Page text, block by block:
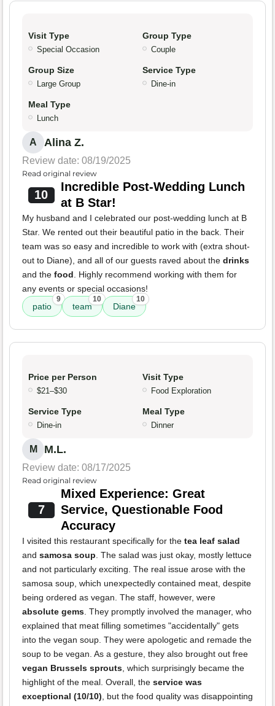
Visit Type
Special Occasion
Group Type
Couple
Group Size
Large Group
Service Type
Dine-in
Meal Type
Lunch
A Alina Z.
Review date: 08/19/2025
Read original review
10
Incredible Post-Wedding Lunch
at B Star!
My husband and I celebrated our post-wedding lunch at B
Star. We rented out their beautiful patio in the back. Their
team was so easy and incredible to work with (extra shout-
out to Diane), and all of our guests raved about the drinks
and the food. Highly recommend working with them for
any events or special occasions!
patio
9
team
10
Diane
10
Price per Person
$21–$30
Visit Type
Food Exploration
Service Type
Dine-in
Meal Type
Dinner
M M.L.
Review date: 08/17/2025
Read original review
7
Mixed Experience: Great
Service, Questionable Food
Accuracy
I visited this restaurant specifically for the tea leaf salad
and samosa soup. The salad was just okay, mostly lettuce
and not particularly exciting. The real issue arose with the
samosa soup, which unexpectedly contained meat, despite
being ordered as vegan. The staff, however, were
absolute gems. They promptly involved the manager, who
explained that meat filling sometimes "accidentally" gets
into the vegan soup. They were apologetic and remade the
soup to be vegan. As a gesture, they also brought out free
vegan Brussels sprouts, which surprisingly became the
highlight of the meal. Overall, the service was
exceptional (10/10), but the food quality was disappointing